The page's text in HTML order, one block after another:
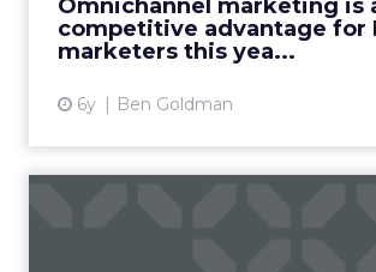
Omnichannel marketing is
competitive advantage for
marketers this yea...
6y Ben Goldman